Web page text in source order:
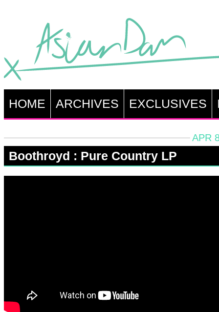
HOME ARCHIVES EXCLUSIVES
APR
Boothroyd : Pure Country LP